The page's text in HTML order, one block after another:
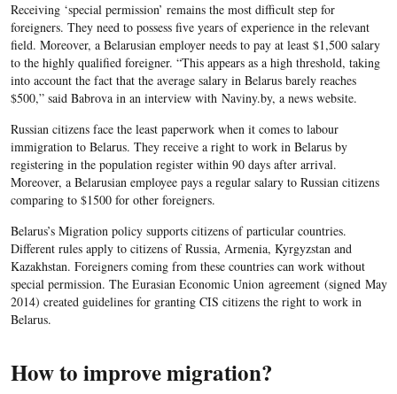
Receiving ‘special permission’ remains the most difficult step for
foreigners. They need to possess five years of experience in the relevant
field. Moreover, a Belarusian employer needs to pay at least $1,500 salary
to the highly qualified foreigner. “This appears as a high threshold, taking
into account the fact that the average salary in Belarus barely reaches
$500,” said Babrova in an interview with Naviny.by, a news website.
Russian citizens face the least paperwork when it comes to labour
immigration to Belarus. They receive a right to work in Belarus by
registering in the population register within 90 days after arrival.
Moreover, a Belarusian employee pays a regular salary to Russian citizens
comparing to $1500 for other foreigners.
Belarus’s Migration policy supports citizens of particular countries.
Different rules apply to citizens of Russia, Armenia, Kyrgyzstan and
Kazakhstan. Foreigners coming from these countries can work without
special permission. The Eurasian Economic Union agreement (signed May
2014) created guidelines for granting CIS citizens the right to work in
Belarus.
How to improve migration?